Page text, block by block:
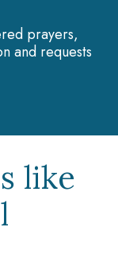
prayers,
and requests
like